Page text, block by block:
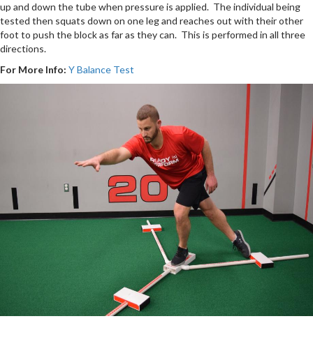
up and down the tube when pressure is applied. The individual being
tested then squats down on one leg and reaches out with their other
foot to push the block as far as they can. This is performed in all three
directions.
For More Info: Y Balance Test